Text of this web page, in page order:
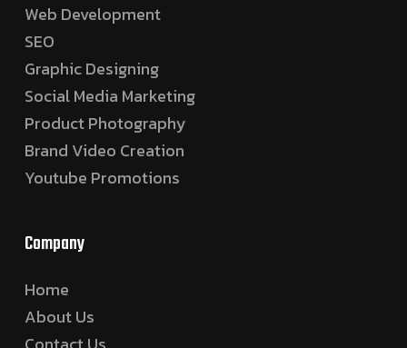
Web Development
SEO
Graphic Designing
Social Media Marketing
Product Photography
Brand Video Creation
Youtube Promotions
Company
Home
About Us